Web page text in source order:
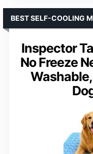
Inspector
No Freeze
BEST SELF-COOLING